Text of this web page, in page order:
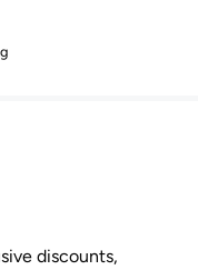
discounts,